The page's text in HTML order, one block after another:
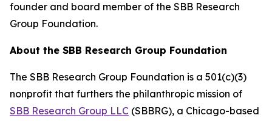
founder and board member of the SBB Research
Group Foundation.
About the SBB Research Group Foundation
The SBB Research Group Foundation is a 501(c)(3)
nonprofit that furthers the philanthropic mission of
SBB Research Group LLC (SBBRG), a Chicago-based